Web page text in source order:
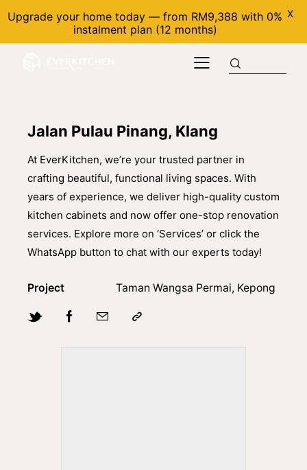
Jalan Pulau Pinang, Klang
At EverKitchen, we’re your trusted partner in
crafting beautiful, functional living spaces. With
years of experience, we deliver high-quality custom
kitchen cabinets and now offer one-stop renovation
services. Explore more on ‘Services’ or click the
WhatsApp button to chat with our experts today!
Project Taman Wangsa Permai, Kepong
Upgrade your home today — from RM9,388 with 0%
instalment plan (12 months)
X